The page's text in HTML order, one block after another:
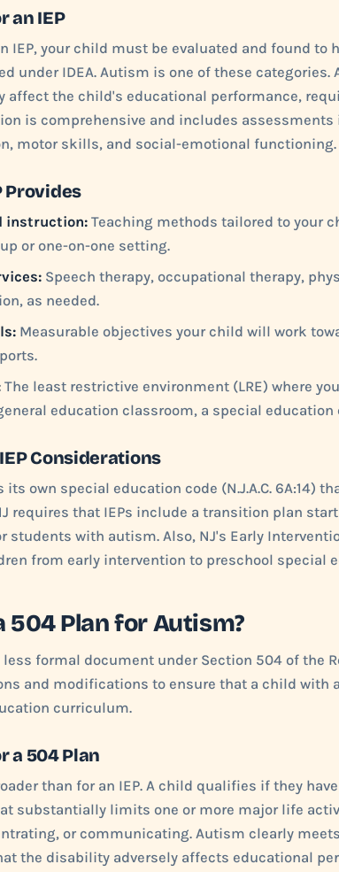
an IEP
IEP, your child must be evaluated and found to
under IDEA. Autism is one of these
affect the child's educational performance,
is comprehensive and includes
motor skills, and social-emotional functioning.
Provides
instruction: Teaching methods tailored to your
or one-on-one setting.
Speech therapy, occupational therapy,
as needed.
Measurable objectives your child will work
The least restrictive environment (LRE) where
education classroom, a special
Considerations
its own special education code (N.J.A.C. 6A:14)
requires that IEPs include a transition plan
students with autism. Also, NJ's Early
from early intervention to preschool special
504 Plan for Autism?
less formal document under Section 504 of the
and modifications to ensure that a child with
curriculum.
a 504 Plan
than for an IEP. A child qualifies if they
substantially limits one or more major life
or communicating. Autism clearly
the disability adversely affects educational